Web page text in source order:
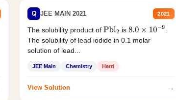
Q JEE MAIN 2021 2021
The solubility product ofPbl2 is 8.0×10−9
The solubility of lead iodide in 0.1 molar
solution of lead...
JEE Main Chemistry Hard
View Solution →